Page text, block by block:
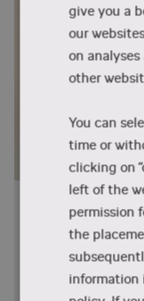
as neural
and
practical
fine-tuning
ASE –
In Statistics
with real-
test
support
SMP –
Processes
From
Christopher
Technology
give you a
our
on
other
You can
time or
clicking on
left of the
permission
the
information